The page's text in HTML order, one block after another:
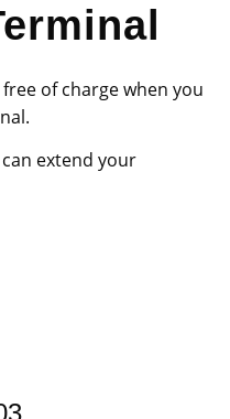
of charge when you
extend your